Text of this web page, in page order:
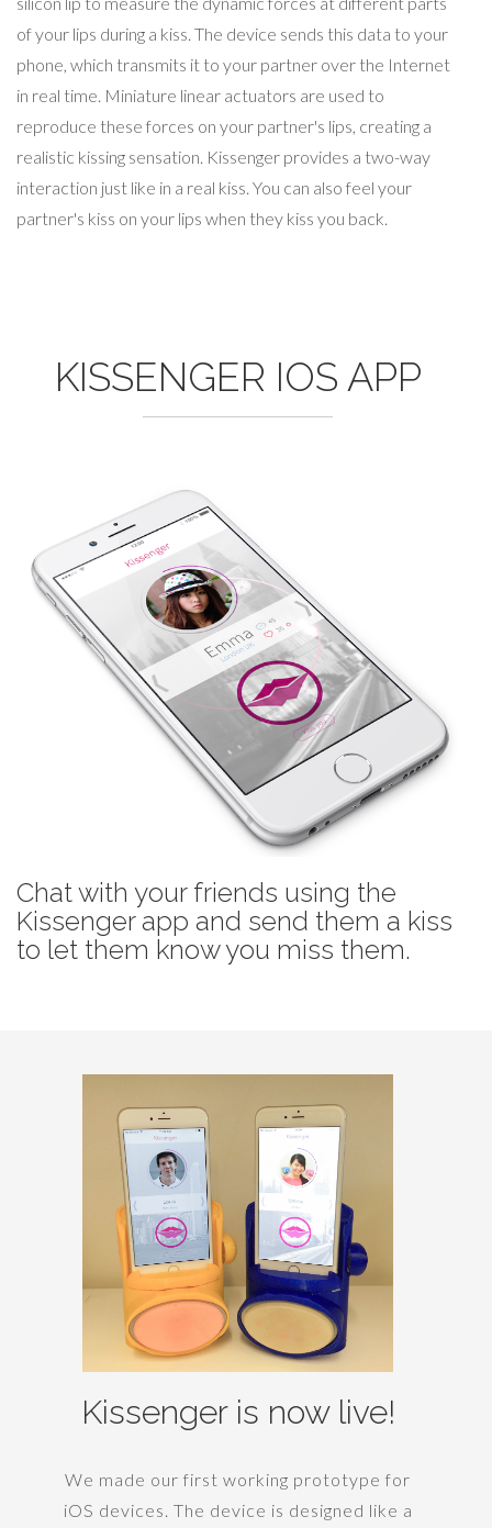
of your lips during a kiss. The device sends this data to your
phone, which transmits it to your partner over the Internet
in real time. Miniature linear actuators are used to
reproduce these forces on your partner's lips, creating a
realistic kissing sensation. Kissenger provides a two-way
interaction just like in a real kiss. You can also feel your
partner's kiss on your lips when they kiss you back.
KISSENGER IOS APP
Chat with your friends using the
Kissenger app and send them a kiss
to let them know you miss them.
Kissenger is now live!
We made our first working prototype for
iOS devices. The device is designed like a